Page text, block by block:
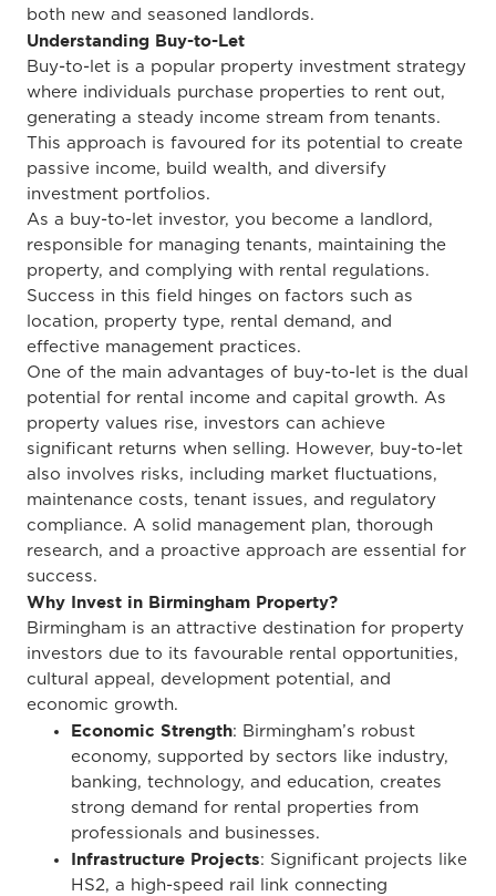
both new and seasoned landlords.
Understanding Buy-to-Let
Buy-to-let is a popular property investment strategy
where individuals purchase properties to rent out,
generating a steady income stream from tenants.
This approach is favoured for its potential to create
passive income, build wealth, and diversify
investment portfolios.
As a buy-to-let investor, you become a landlord,
responsible for managing tenants, maintaining the
property, and complying with rental regulations.
Success in this field hinges on factors such as
location, property type, rental demand, and
effective management practices.
One of the main advantages of buy-to-let is the dual
potential for rental income and capital growth. As
property values rise, investors can achieve
significant returns when selling. However, buy-to-let
also involves risks, including market fluctuations,
maintenance costs, tenant issues, and regulatory
compliance. A solid management plan, thorough
research, and a proactive approach are essential for
success.
Why Invest in Birmingham Property?
Birmingham is an attractive destination for property
investors due to its favourable rental opportunities,
cultural appeal, development potential, and
economic growth.
Economic Strength: Birmingham’s robust
economy, supported by sectors like industry,
banking, technology, and education, creates
strong demand for rental properties from
professionals and businesses.
Infrastructure Projects: Significant projects like
HS2, a high-speed rail link connecting